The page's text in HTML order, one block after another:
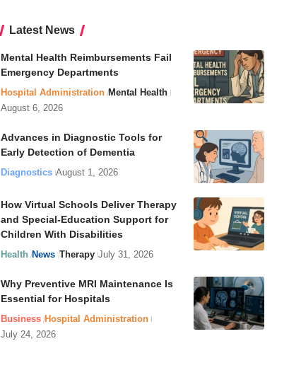
Latest News
Mental Health Reimbursements Fail
Emergency Departments
Hospital Administration Mental Health
August 6, 2026
Advances in Diagnostic Tools for
Early Detection of Dementia
Diagnostics August 1, 2026
How Virtual Schools Deliver Therapy
and Special-Education Support for
Children With Disabilities
Health News Therapy July 31, 2026
Why Preventive MRI Maintenance Is
Essential for Hospitals
Business Hospital Administration
July 24, 2026